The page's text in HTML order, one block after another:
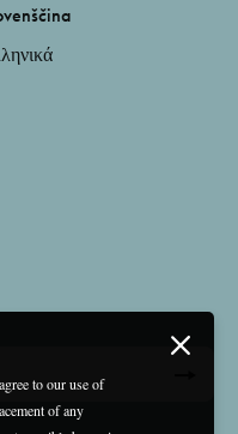
to our use of
of any